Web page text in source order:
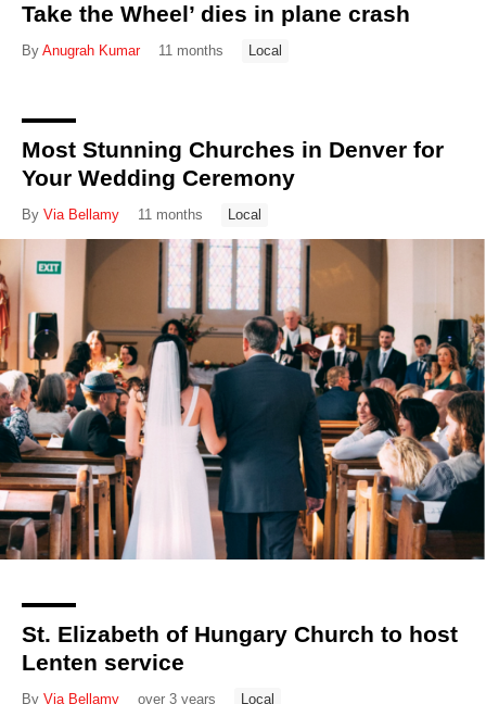
Take the Wheel’ dies in plane crash
By Anugrah Kumar 11 months Local
Most Stunning Churches in Denver for
Your Wedding Ceremony
By Via Bellamy 11 months Local
St. Elizabeth of Hungary Church to host
Lenten service
By Via Bellamy over 3 years Local